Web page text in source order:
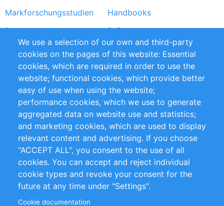
Markforschungsstudien
Handbooks
Partners
Referenzen
RSS-Feed
Sustainability
Privacy Policy
Terms and Conditions
Impressum
Customer Support
+49 (0)30 - 2084712 50
info@inomics.com
Follow Us
We use a selection of our own and third-party
cookies on the pages of this website: Essential
cookies, which are required in order to use the
website; functional cookies, which provide better
easy of use when using the website;
performance cookies, which we use to generate
aggregated data on website use and statistics;
and marketing cookies, which are used to display
relevant content and advertising. If you choose
"ACCEPT ALL", you consent to the use of all
cookies. You can accept and reject individual
cookie types and revoke your consent for the
future at any time under "Settings".
Cookie documentation